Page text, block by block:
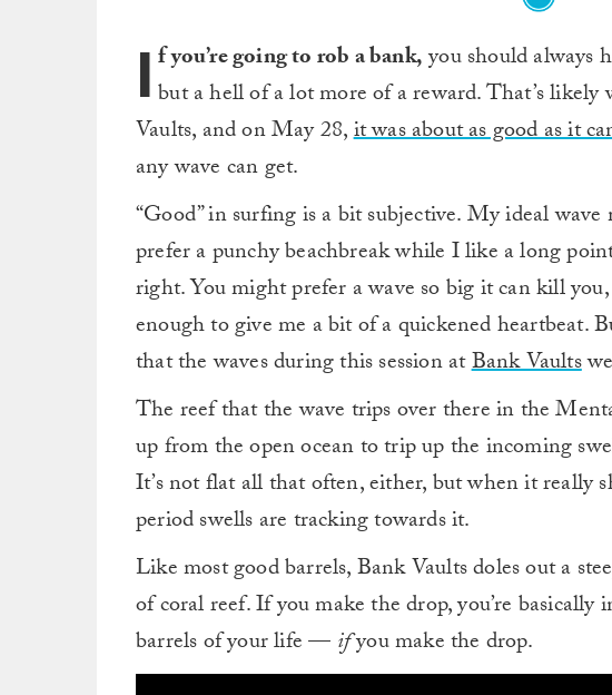
I f you’re going to rob a bank,you should always
but a hell of a lot more of a reward. That’s
Vaults, and on May 28,it was about as good as it
any wave can get.
“Good” in surfing is a bit subjective. My ideal
prefer a punchy beachbreak while I like a long
right. You might prefer a wave so big it can kill
enough to give me a bit of a quickened heartbeat.
that the waves during this session atBank Vaults
The reef that the wave trips over there in the
up from the open ocean to trip up the incoming
It’s not flat all that often, either, but when it really
period swells are tracking towards it.
Like most good barrels, Bank Vaults doles out a
of coral reef. If you make the drop, you’re
barrels of your life — ifyou make the drop.